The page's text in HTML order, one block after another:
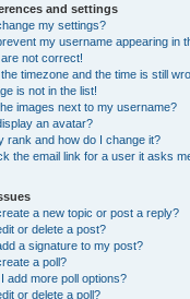
and settings
my settings?
my username appearing in
not correct!
timezone and the time is still
is not in the list!
images next to my username?
an avatar?
rank and how do I change it?
the email link for a user it asks
a new topic or post a reply?
or delete a post?
a signature to my post?
a poll?
I add more poll options?
or delete a poll?